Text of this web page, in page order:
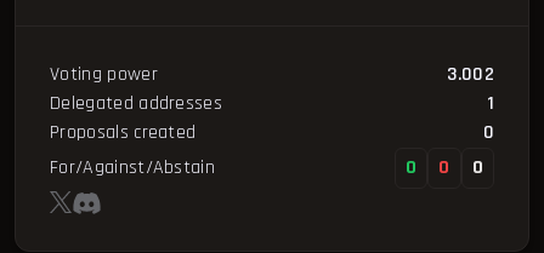
Voting power
3.002
Delegated addresses
1
Proposals created
0
For/Against/Abstain
0 0 0